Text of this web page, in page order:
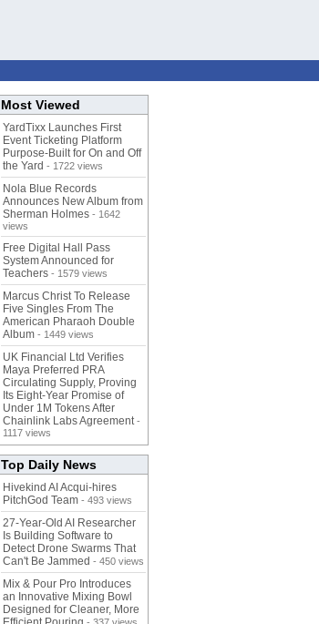
Most Viewed
YardTixx Launches First
Event Ticketing Platform
Purpose-Built for On and Off
the Yard - 1722 views
Nola Blue Records
Announces New Album from
Sherman Holmes - 1642
views
Free Digital Hall Pass
System Announced for
Teachers - 1579 views
Marcus Christ To Release
Five Singles From The
American Pharaoh Double
Album - 1449 views
UK Financial Ltd Verifies
Maya Preferred PRA
Circulating Supply, Proving
Its Eight-Year Promise of
Under 1M Tokens After
Chainlink Labs Agreement -
1117 views
Top Daily News
Hivekind AI Acqui-hires
PitchGod Team - 493 views
27-Year-Old AI Researcher
Is Building Software to
Detect Drone Swarms That
Can't Be Jammed - 450 views
Mix & Pour Pro Introduces
an Innovative Mixing Bowl
Designed for Cleaner, More